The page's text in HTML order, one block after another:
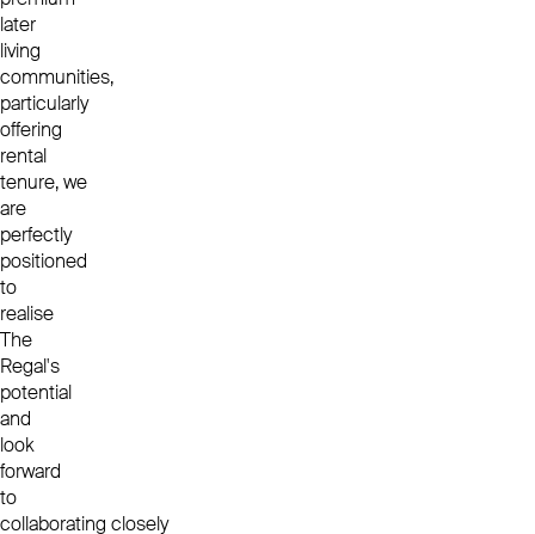
later
living
communities,
particularly
offering
rental
tenure, we
are
perfectly
positioned
to
realise
The
Regal's
potential
and
look
forward
to
collaborating closely